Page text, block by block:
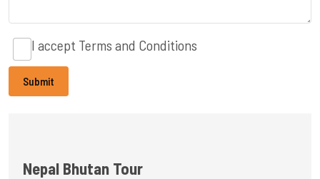
I accept Terms and Conditions
Nepal Bhutan Tour